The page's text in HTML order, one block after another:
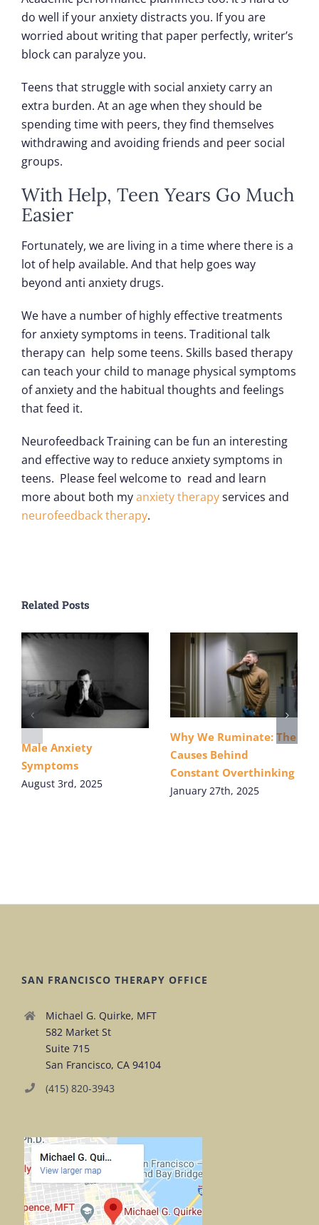
do well if your anxiety distracts you. If you are
worried about writing that paper perfectly, writer’s
block can paralyze you.
Teens that struggle with social anxiety carry an
extra burden. At an age when they should be
spending time with peers, they find themselves
withdrawing and avoiding friends and peer social
groups.
With Help, Teen Years Go Much
Easier
Fortunately, we are living in a time where there is a
lot of help available. And that help goes way
beyond anti anxiety drugs.
We have a number of highly effective treatments
for anxiety symptoms in teens. Traditional talk
therapy can help some teens. Skills based therapy
can teach your child to manage physical symptoms
of anxiety and the habitual thoughts and feelings
that feed it.
Neurofeedback Training can be fun an interesting
and effective way to reduce anxiety symptoms in
teens. Please feel welcome to read and learn
more about both myanxiety therapyservices and
neurofeedback therapy.
Related Posts
Male Anxiety
Symptoms
August 3rd, 2025
Why We Ruminate: The
Causes Behind
Constant Overthinking
January 27th, 2025
SAN FRANCISCO THERAPY OFFICE
Michael G. Quirke, MFT
582 Market St
Suite 715
San Francisco, CA 94104
(415) 820-3943